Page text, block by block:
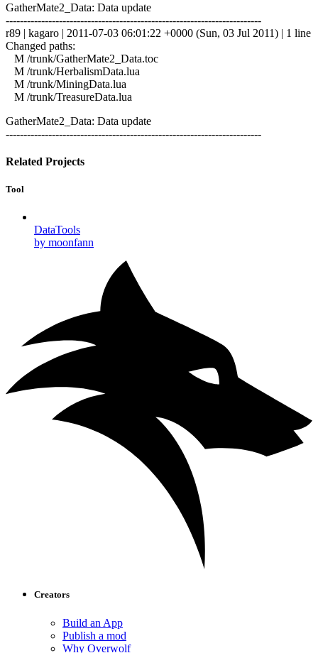
GatherMate2_Data: Data update
------------------------------------------------------------------------
r89 | kagaro | 2011-07-03 06:01:22 +0000 (Sun, 03 Jul 2011) | 1 line
Changed paths:
M /trunk/GatherMate2_Data.toc
M /trunk/HerbalismData.lua
M /trunk/MiningData.lua
M /trunk/TreasureData.lua
GatherMate2_Data: Data update
------------------------------------------------------------------------
Related Projects
Tool
DataTools
by moonfann
Creators
Build an App
Publish a mod
Why Overwolf